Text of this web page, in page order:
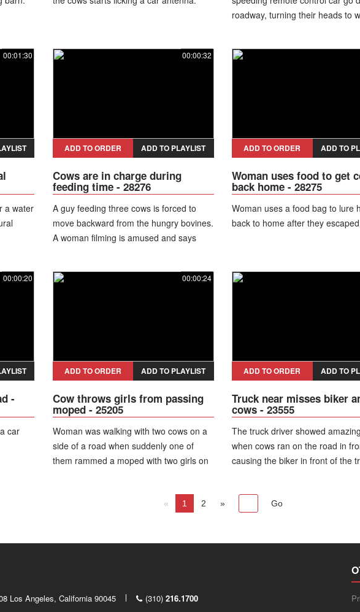
roadway, turning their heads to
00:01:30
a water
00:00:32
ADD TO ORDER ADD TO PLAYLIST
Cows are in charge during
feeding time - 28276
A guy feeding three cows is forced to
move backward from the hungry bovines.
A woman filming is amused and says
ADD TO ORDER ADD TO
Woman uses food to get
back home - 28275
Woman uses a food bag to lure
back to home after they
00:00:20
-
car
00:00:24
ADD TO ORDER ADD TO PLAYLIST
Cow throws girls from passing
moped - 25205
Woman was walking with two cows on a
side of a road when suddenly one of
them rammed a moped with two girls on
ADD TO ORDER ADD TO
Truck near misses biker
cows - 23555
The truck driver showed
when cows ran on the road in
causing the biker in front of the
« 1 2 »
Los Angeles, California 90045 (310) 216.1700